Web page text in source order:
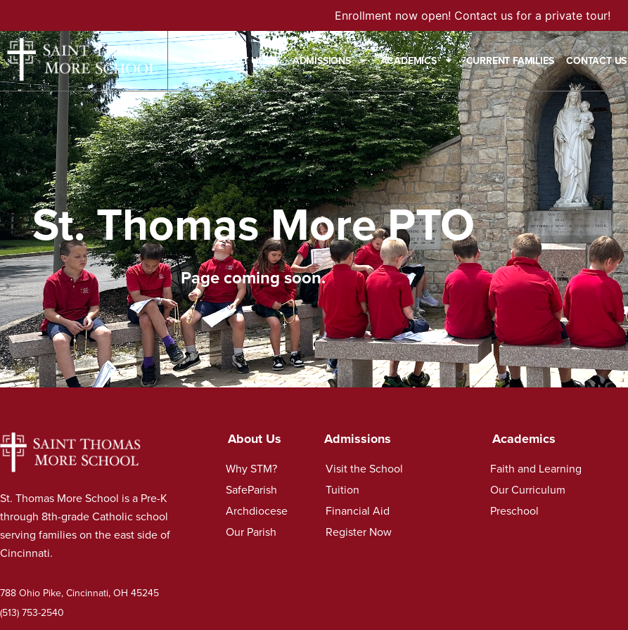
Enrollment now open! Contact us for a private tour!
ABOUT US ADMISSIONS ACADEMICS CURRENT FAMILIES CONTACT US
St. Thomas More PTO
Page coming soon.
St. Thomas More School is a Pre-K
through 8th-grade Catholic school
serving families on the east side of
Cincinnati.
788 Ohio Pike, Cincinnati, OH 45245
(513) 753-2540
About Us
Why STM?
SafeParish
Archdiocese
Our Parish
Admissions
Visit the School
Tuition
Financial Aid
Register Now
Academics
Faith and Learning
Our Curriculum
Preschool